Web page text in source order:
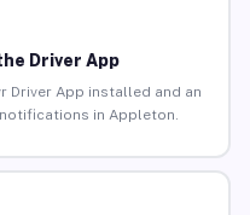
Driver App
Driver App installed and an
in Appleton.